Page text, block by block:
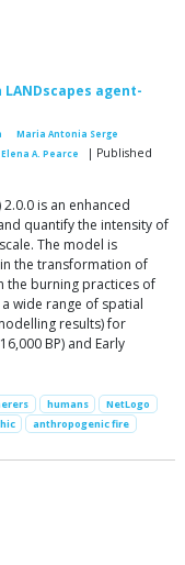
LANDscapes agent-
Maria Antonia Serge
Elena A. Pearce
| Published
is an enhanced
quantify the intensity of
The model is
the transformation of
the burning practices of
wide range of spatial
results) for
BP) and Early
humans
NetLogo
anthropogenic fire